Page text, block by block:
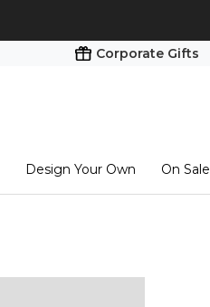
Corporate Gifts
Design Your Own On Sale